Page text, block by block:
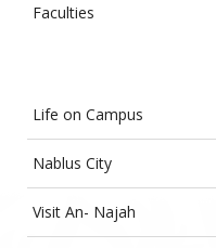
Faculties
Life on Campus
Nablus City
Visit An- Najah